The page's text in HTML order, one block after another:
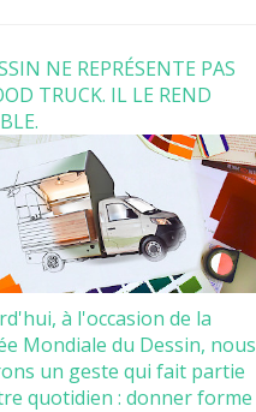
NE REPRÉSENTE PAS
TRUCK. IL LE REND
à l'occasion de la
Mondiale du Dessin, nous
un geste qui fait partie
quotidien : donner forme